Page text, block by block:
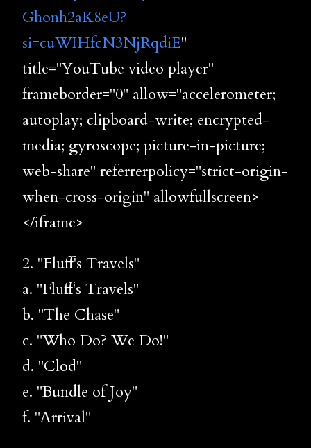
Ghonh2aK8eU?
si=cuWIHfcN3NjRqdiE"
title="YouTube video player"
frameborder="0" allow="accelerometer;
autoplay; clipboard-write; encrypted-
media; gyroscope; picture-in-picture;
web-share" referrerpolicy="strict-origin-
when-cross-origin" allowfullscreen>
</iframe>
2. "Fluff's Travels"
a. "Fluff's Travels"
b. "The Chase"
c. "Who Do? We Do!"
d. "Clod"
e. "Bundle of Joy"
f. "Arrival"